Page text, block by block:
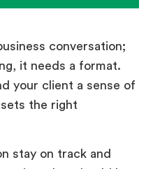
conversation;
it needs a format.
your client a sense of
sets the right
stay on track and